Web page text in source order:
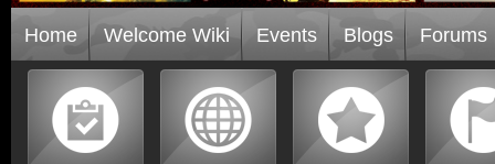
Home Welcome Wiki Events Blogs Forums